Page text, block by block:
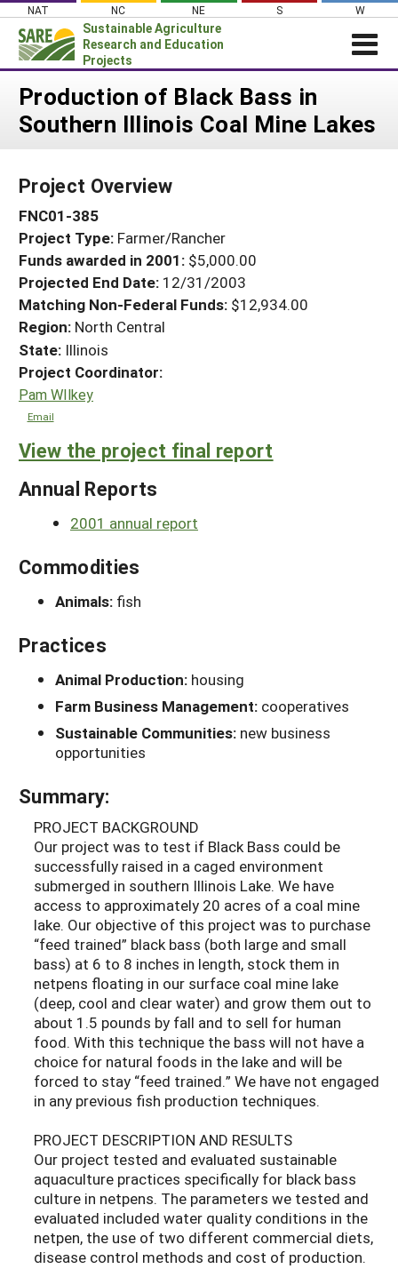
Skip
content
NAT NC NE S W
Sustainable Agriculture
Research and Education
Projects
Login
News
PROJECTS
Projects Home
Search Projects
Search Project Coordinators
WHAT WE DO
WHERE WE WORK
GRANTS
RESOURCES & LEARNING
HELP
Production of Black Bass in
Southern Illinois Coal Mine Lakes
Project Overview
FNC01-385
Project Type: Farmer/Rancher
Funds awarded in 2001: $5,000.00
Projected End Date: 12/31/2003
Matching Non-Federal Funds: $12,934.00
Region: North Central
State: Illinois
Project Coordinator:
Pam WIlkey
Email
View the project final report
Annual Reports
2001 annual report
Commodities
Animals: fish
Practices
Animal Production: housing
Farm Business Management: cooperatives
Sustainable Communities: new business
opportunities
Summary:
PROJECT BACKGROUND
Our project was to test if Black Bass could be
successfully raised in a caged environment
submerged in southern Illinois Lake. We have
access to approximately 20 acres of a coal mine
lake. Our objective of this project was to purchase
“feed trained” black bass (both large and small
bass) at 6 to 8 inches in length, stock them in
netpens floating in our surface coal mine lake
(deep, cool and clear water) and grow them out to
about 1.5 pounds by fall and to sell for human
food. With this technique the bass will not have a
choice for natural foods in the lake and will be
forced to stay “feed trained.” We have not engaged
in any previous fish production techniques.
PROJECT DESCRIPTION AND RESULTS
Our project tested and evaluated sustainable
aquaculture practices specifically for black bass
culture in netpens. The parameters we tested and
evaluated included water quality conditions in the
netpen, the use of two different commercial diets,
disease control methods and cost of production.